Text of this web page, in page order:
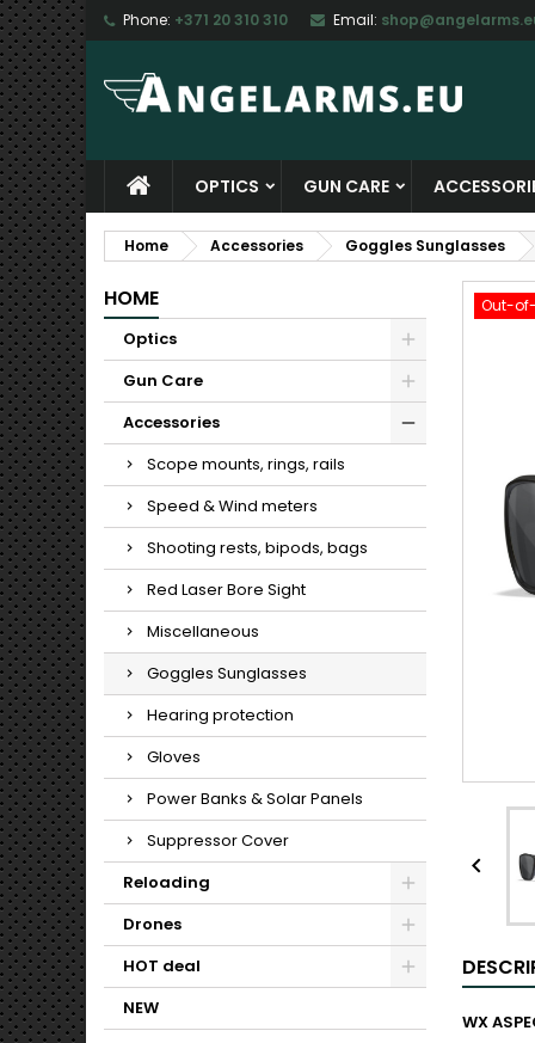
Phone: +371 20 310 310 Email:
OPTICS GUN CARE
Home Accessories Goggles Sunglasses
HOME
Optics
Gun Care
Accessories
Scope mounts, rings, rails
Speed & Wind meters
Shooting rests, bipods, bags
Red Laser Bore Sight
Miscellaneous
Goggles Sunglasses
Hearing protection
Gloves
Power Banks & Solar Panels
Suppressor Cover
Reloading
Drones
HOT deal
NEW
Out-

WX